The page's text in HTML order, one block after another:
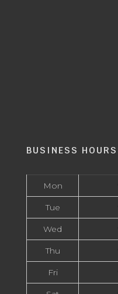
BUSINESS HOURS
Mon
Tue
Wed
Thu
Fri